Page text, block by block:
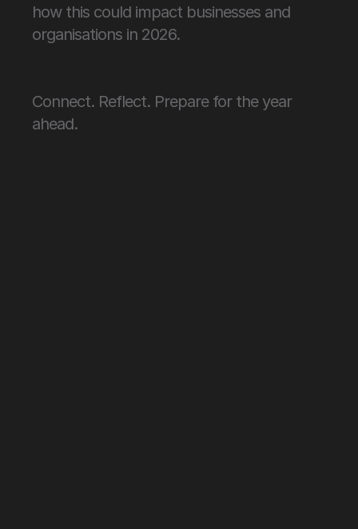
how this could impact businesses and
organisations in 2026.
Connect. Reflect. Prepare for the year
ahead.